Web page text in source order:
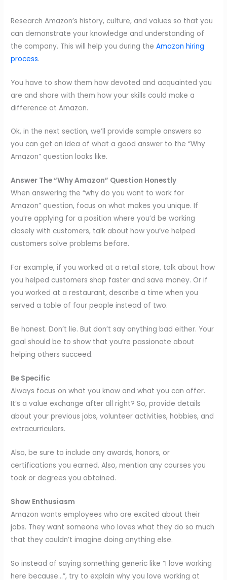
Research Amazon’s history, culture, and values so that you
can demonstrate your knowledge and understanding of
the company. This will help you during theAmazon hiring
process.
You have to show them how devoted and acquainted you
are and share with them how your skills could make a
difference at Amazon.
Ok, in the next section, we’ll provide sample answers so
you can get an idea of what a good answer to the “Why
Amazon” question looks like.
Answer The “Why Amazon” Question Honestly
When answering the “why do you want to work for
Amazon” question, focus on what makes you unique. If
you’re applying for a position where you’d be working
closely with customers, talk about how you’ve helped
customers solve problems before.
For example, if you worked at a retail store, talk about how
you helped customers shop faster and save money. Or if
you worked at a restaurant, describe a time when you
served a table of four people instead of two.
Be honest. Don’t lie. But don’t say anything bad either. Your
goal should be to show that you’re passionate about
helping others succeed.
Be Specific
Always focus on what you know and what you can offer.
It’s a value exchange after all right? So, provide details
about your previous jobs, volunteer activities, hobbies, and
extracurriculars.
Also, be sure to include any awards, honors, or
certifications you earned. Also, mention any courses you
took or degrees you obtained.
Show Enthusiasm
Amazon wants employees who are excited about their
jobs. They want someone who loves what they do so much
that they couldn’t imagine doing anything else.
So instead of saying something generic like “I love working
here because…”, try to explain why you love working at